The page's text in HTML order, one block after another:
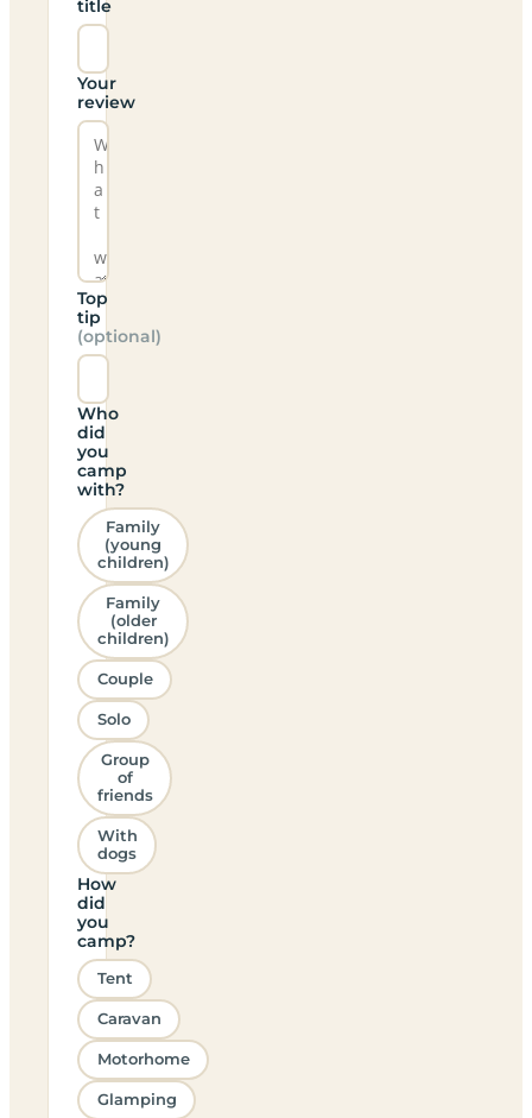
title
Your
review
Top
tip
(optional)
Who
did
you
camp
with?
Family
(young
children)
Family
(older
children)
Couple
Solo
Group
of
friends
With
dogs
How
did
you
camp?
Tent
Caravan
Motorhome
Glamping